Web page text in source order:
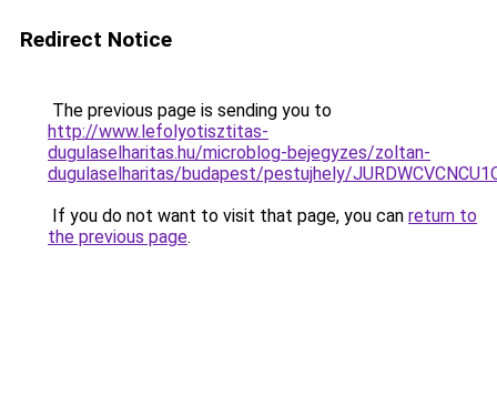
Redirect Notice
The previous page is sending you to
http://www.lefolyotisztitas-
dugulaselharitas.hu/microblog-bejegyzes/zoltan-
dugulaselharitas/budapest/pestujhely/
If you do not want to visit that page, you can return to
the previous page.